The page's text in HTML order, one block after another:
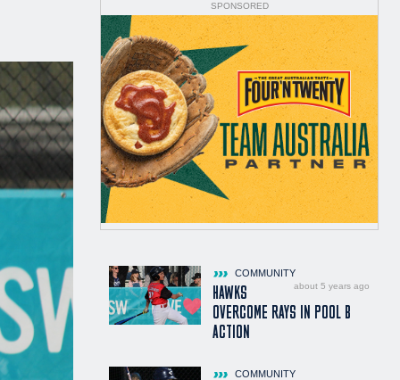
SPONSORED
COMMUNITY
about 5 years ago
HAWKS
OVERCOME RAYS IN POOL B
ACTION
COMMUNITY